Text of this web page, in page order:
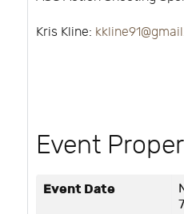
Kris Kline:
Event
Event Date